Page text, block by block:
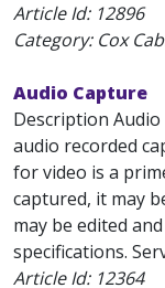
Article Id: 12896
Category: Cox
Audio Capture
Description
audio recorded
for video is a
captured, it may
may be edited
specifications.
Article Id: 12364